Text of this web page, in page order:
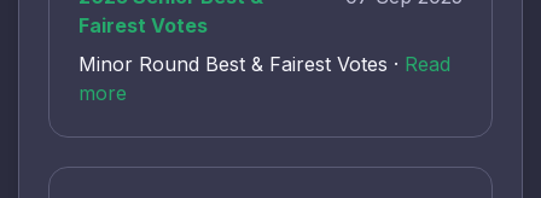
Fairest Votes
Minor Round Best & Fairest Votes · Read
more